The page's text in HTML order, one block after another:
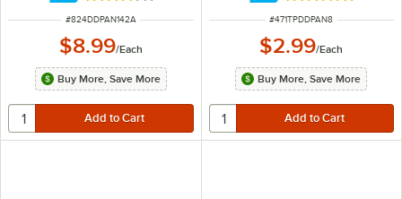
ITEM NUMBER
#824DDPAN142A
$8.99/Each
Buy More, Save More
ITEM NUMBER
#471TPDDPAN8
$2.99/Each
Buy More, Save More